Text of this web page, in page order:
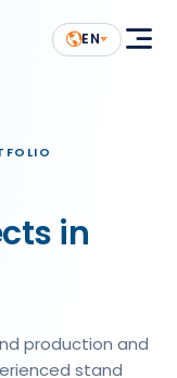
EN
in
production and
stand